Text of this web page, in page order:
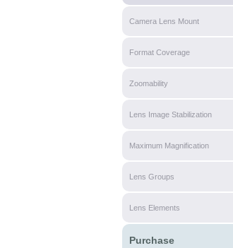
Camera Lens Mount
Format Coverage
Zoomability
Lens Image Stabilization
Maximum Magnification
Lens Groups
Lens Elements
Purchase